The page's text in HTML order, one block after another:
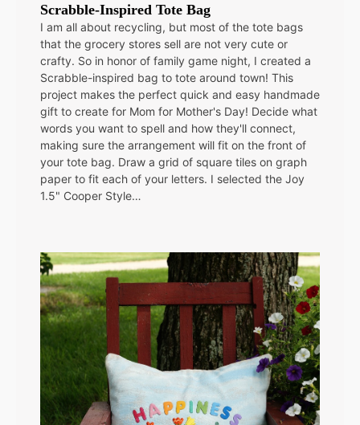
Scrabble-Inspired Tote Bag
I am all about recycling, but most of the tote bags
that the grocery stores sell are not very cute or
crafty. So in honor of family game night, I created a
Scrabble-inspired bag to tote around town! This
project makes the perfect quick and easy handmade
gift to create for Mom for Mother's Day! Decide what
words you want to spell and how they'll connect,
making sure the arrangement will fit on the front of
your tote bag. Draw a grid of square tiles on graph
paper to fit each of your letters. I selected the Joy
1.5" Cooper Style…